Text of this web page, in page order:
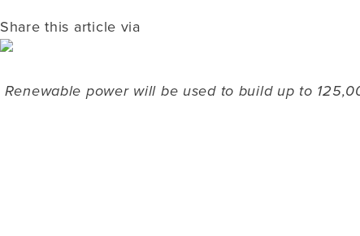
Share this article via
Renewable power will be used to build up to